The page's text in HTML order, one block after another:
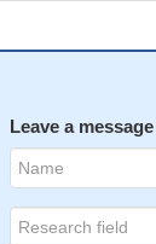
Leave a message